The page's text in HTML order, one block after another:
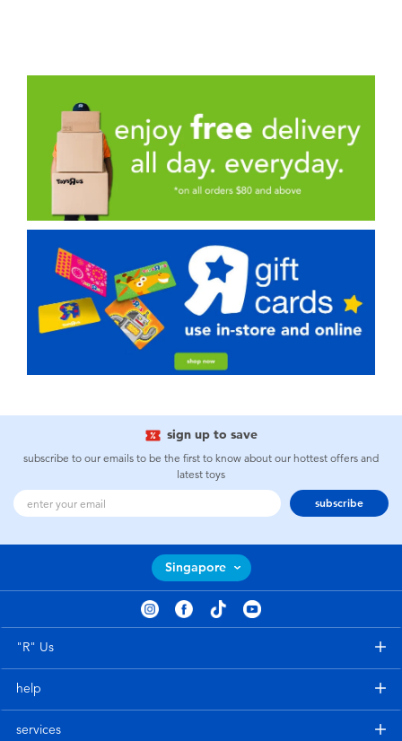
sign up to save
subscribe to our emails to be the first to know about our hottest offers and
latest toys
subscribe
Singapore
"R" Us
help
services